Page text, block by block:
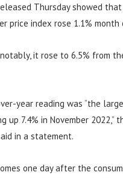
Thursday showed
price index rose 1.1% month
it rose to 6.5% from
year reading was “the
up 7.4% in November 2022,”
in a statement.
one day after the